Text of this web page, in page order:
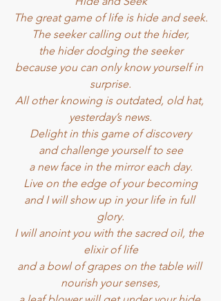
The great game of life is hide and seek.
The seeker calling out the hider,
the hider dodging the seeker
because you can only know yourself in
surprise.
All other knowing is outdated, old hat,
yesterday’s news.
Delight in this game of discovery
and challenge yourself to see
a new face in the mirror each day.
Live on the edge of your becoming
and I will show up in your life in full
glory.
I will anoint you with the sacred oil, the
elixir of life
and a bowl of grapes on the table will
nourish your senses,